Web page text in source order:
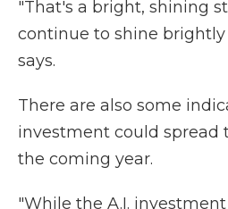
"That's a bright, shining
continue to shine brightly
says.
There are also some
investment could spread
the coming year.
"While the A.I.